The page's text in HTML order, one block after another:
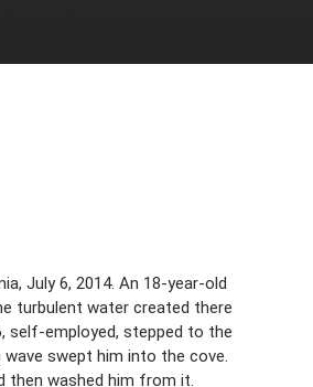
July 6, 2014. An 18-year-old
turbulent water created there
self-employed, stepped to the
swept him into the cove.
then washed him from it.